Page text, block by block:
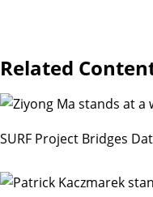
Related
SURF Project Bridges